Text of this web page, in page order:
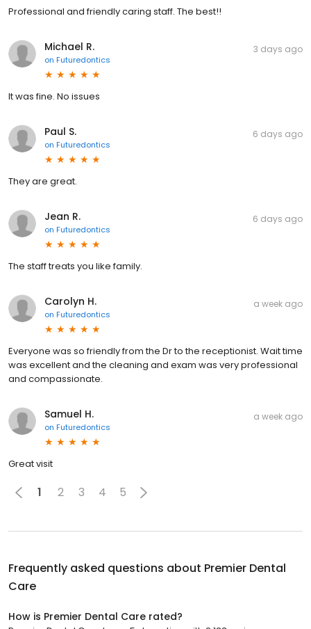
Professional and friendly caring staff. The best!!
Michael R.
on Futuredontics
3 days ago
It was fine. No issues
Paul S.
on Futuredontics
6 days ago
They are great.
Jean R.
on Futuredontics
6 days ago
The staff treats you like family.
Carolyn H.
on Futuredontics
a week ago
Everyone was so friendly from the Dr to the receptionist. Wait time
was excellent and the cleaning and exam was very professional
and compassionate.
Samuel H.
on Futuredontics
a week ago
Great visit
1 2 3 4 5
Frequently asked questions about Premier Dental
Care
How is Premier Dental Care rated?